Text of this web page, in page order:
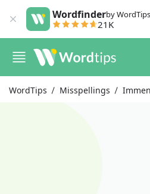
Wordfinderby WordTips
21K
WordTips Misspellings